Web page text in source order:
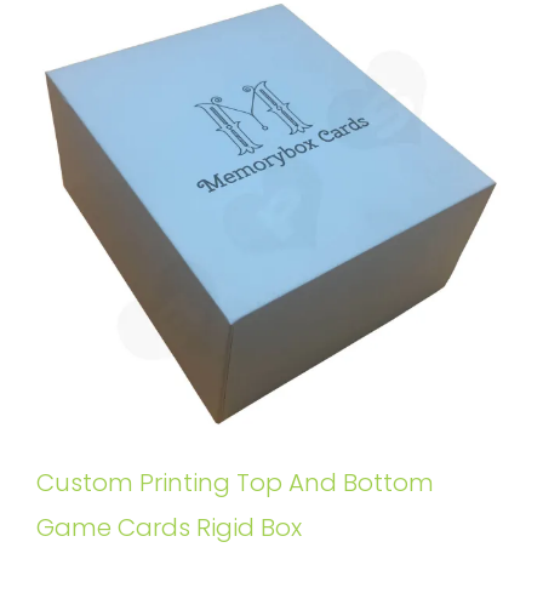
Custom Printing Top And Bottom
Game Cards Rigid Box